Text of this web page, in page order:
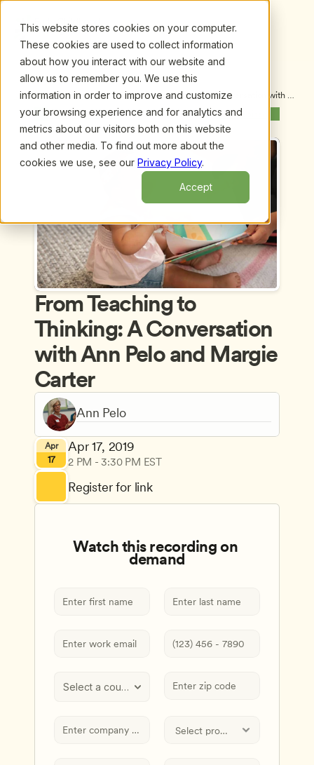
This website stores cookies on your computer.
These cookies are used to collect information
about how you interact with our website and
allow us to remember you. We use this
information in order to improve and customize
your browsing experience and for analytics and
metrics about our visitors both on this website
and other media. To find out more about the
cookies we use, see our Privacy Policy.
Accept
Upcoming Webinars/From Teaching to Thinking: A Conversation with
Ann Pelo and Margie Carter
Previous Webinar Next Webinar
From Teaching to
Thinking: A Conversation
with Ann Pelo and Margie
Carter
Ann Pelo
Apr
17
Apr 17, 2019
2 PM - 3:30 PM EST
Register for link
Select a country
Watch this recording on
demand